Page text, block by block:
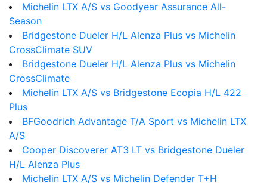
Michelin LTX A/S vs Goodyear Assurance All-
Season
Bridgestone Dueler H/L Alenza Plus vs Michelin
CrossClimate SUV
Bridgestone Dueler H/L Alenza Plus vs Michelin
CrossClimate
Michelin LTX A/S vs Bridgestone Ecopia H/L 422
Plus
BFGoodrich Advantage T/A Sport vs Michelin LTX
A/S
Cooper Discoverer AT3 LT vs Bridgestone Dueler
H/L Alenza Plus
Michelin LTX A/S vs Michelin Defender T+H